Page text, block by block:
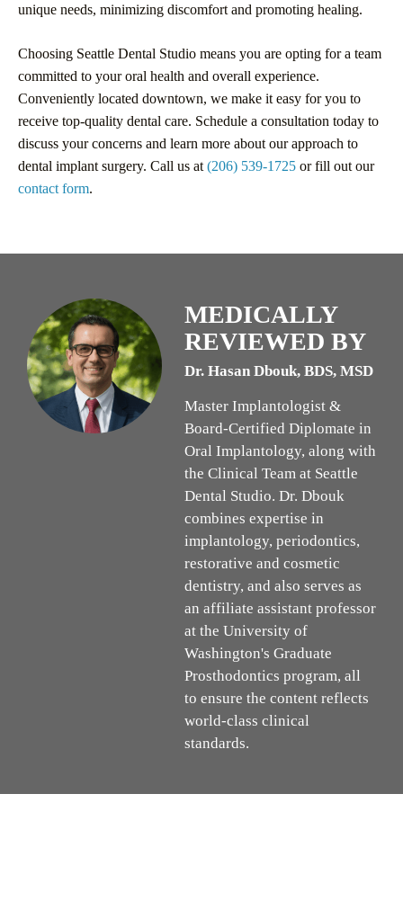
unique needs, minimizing discomfort and promoting healing.
Choosing Seattle Dental Studio means you are opting for a team
committed to your oral health and overall experience.
Conveniently located downtown, we make it easy for you to
receive top-quality dental care. Schedule a consultation today to
discuss your concerns and learn more about our approach to
dental implant surgery. Call us at (206) 539-1725 or fill out our
contact form.
MEDICALLY
REVIEWED BY
Dr. Hasan Dbouk, BDS, MSD
Master Implantologist &
Board-Certified Diplomate in
Oral Implantology, along with
the Clinical Team at Seattle
Dental Studio. Dr. Dbouk
combines expertise in
implantology, periodontics,
restorative and cosmetic
dentistry, and also serves as
an affiliate assistant professor
at the University of
Washington's Graduate
Prosthodontics program, all
to ensure the content reflects
world-class clinical
standards.